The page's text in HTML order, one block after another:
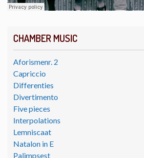
CHAMBER MUSIC
Aforismenr. 2
Capriccio
Differenties
Divertimento
Five pieces
Interpolations
Lemniscaat
Natalon in E
Palimpsest